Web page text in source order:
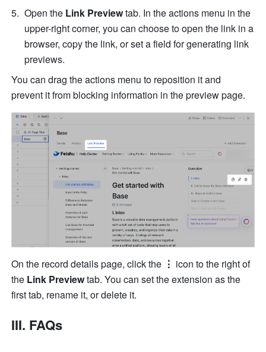
Open the Link Preview tab. In the actions menu in the
upper-right corner, you can choose to open the link in a
browser, copy the link, or set a field for generating link
previews.
You can drag the actions menu to reposition it and
prevent it from blocking information in the preview page.
On the record details page, click the ⋮ icon to the right of
the Link Preview tab. You can set the extension as the
first tab, rename it, or delete it.
III. FAQs